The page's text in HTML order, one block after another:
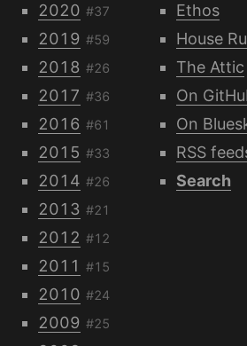
2020 #37
2019 #59
2018 #26
2017 #36
2016 #61
2015 #33
2014 #26
2013 #21
2012 #12
2011 #15
2010 #24
2009 #25
Ethos
House
The Attic
On
On
RSS
Search